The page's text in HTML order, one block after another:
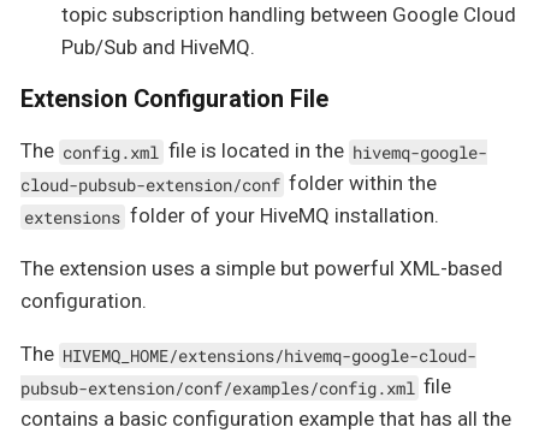
topic subscription handling between Google Cloud
Pub/Sub and HiveMQ.
Extension Configuration File
The config.xml file is located in the hivemq-google-
cloud-pubsub-extension/conf folder within the
extensions folder of your HiveMQ installation.
The extension uses a simple but powerful XML-based
configuration.
The HIVEMQ_HOME/extensions/hivemq-google-cloud-
pubsub-extension/conf/examples/config.xml file
contains a basic configuration example that has all the